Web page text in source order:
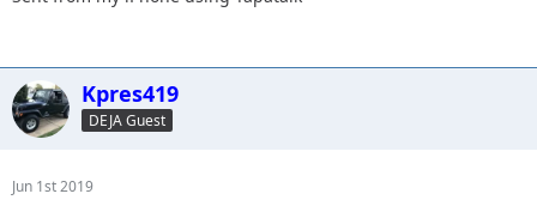
Kpres419
DEJA Guest
Jun 1st 2019